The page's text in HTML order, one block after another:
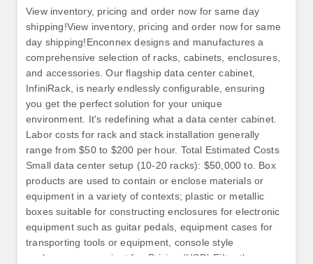
View inventory, pricing and order now for same day
shipping!View inventory, pricing and order now for same
day shipping!Enconnex designs and manufactures a
comprehensive selection of racks, cabinets, enclosures,
and accessories. Our flagship data center cabinet,
InfiniRack, is nearly endlessly configurable, ensuring
you get the perfect solution for your unique
environment. It's redefining what a data center cabinet.
Labor costs for rack and stack installation generally
range from $50 to $200 per hour. Total Estimated Costs
Small data center setup (10-20 racks): $50,000 to. Box
products are used to contain or enclose materials or
equipment in a variety of contexts; plastic or metallic
boxes suitable for constructing enclosures for electronic
equipment such as guitar pedals, equipment cases for
transporting tools or equipment, console style
enclosures convenient for. Pricing (USD) Filter the